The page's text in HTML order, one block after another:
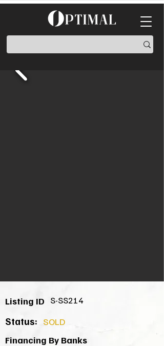
Listing ID S-SS214
Status: SOLD
Financing By Banks